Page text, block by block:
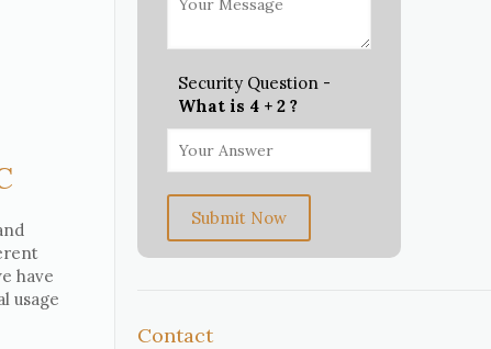
have
usage
Security Question -
What is 4 + 2 ?
Submit Now
Contact